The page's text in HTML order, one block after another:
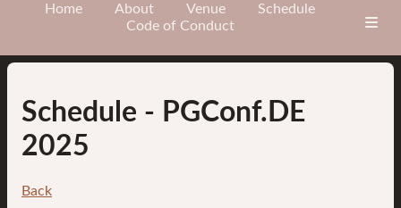
Home About Venue
Schedule
Code of Conduct
Schedule - PGConf.DE
2025
Back